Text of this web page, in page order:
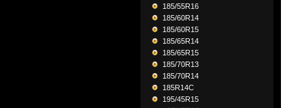
185/55R16
185/60R14
185/60R15
185/65R14
185/65R15
185/70R13
185/70R14
185R14C
195/45R15